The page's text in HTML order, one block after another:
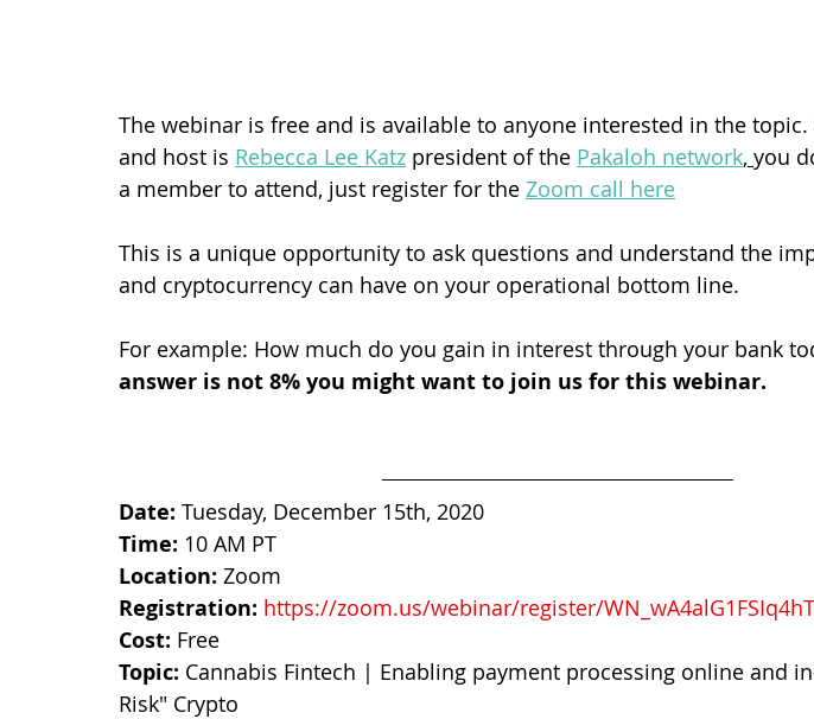
The webinar is free and is available to anyone interested in the
and host is Rebecca Lee Katz president of the Pakaloh network, you
a member to attend, just register for the Zoom call here
This is a unique opportunity to ask questions and understand the
and cryptocurrency can have on your operational bottom line.
For example: How much do you gain in interest through your bank
answer is not 8% you might want to join us for this webinar.
Date: Tuesday, December 15th, 2020
Time: 10 AM PT
Location: Zoom
Registration: https://zoom.us/webinar/register/
Cost: Free
Topic: Cannabis Fintech | Enabling payment processing online and
Risk" Crypto